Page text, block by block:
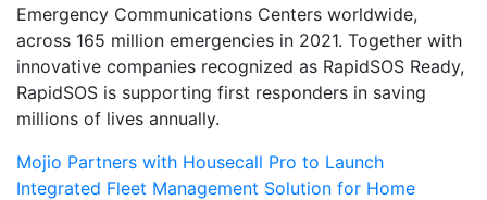
Emergency Communications Centers worldwide,
across 165 million emergencies in 2021. Together with
innovative companies recognized as RapidSOS Ready,
RapidSOS is supporting first responders in saving
millions of lives annually.
Mojio Partners with Housecall Pro to Launch
Integrated Fleet Management Solution for Home